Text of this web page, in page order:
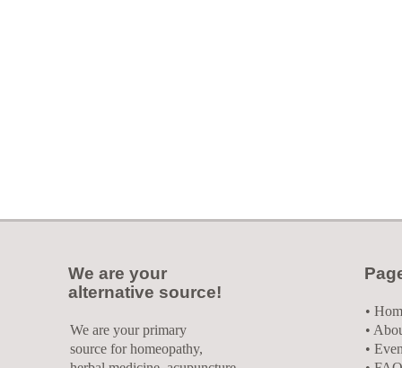
We are your
alternative source!
We are your primary
source for homeopathy,
•
•
•